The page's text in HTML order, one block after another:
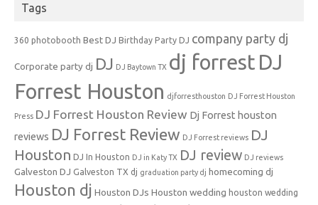
Tags
360 photobooth Best DJ Birthday Party DJ company party dj
Corporate party dj DJ DJ Baytown TX dj forrest DJ
Forrest Houston djforresthouston DJ Forrest Houston
Press DJ Forrest Houston Review Dj Forrest houston
reviews DJ Forrest Review DJ Forrest reviews DJ
Houston DJ In Houston DJ in Katy TX DJ review DJ reviews
Galveston DJ Galveston TX dj graduation party dj homecoming dj
Houston dj Houston DJs Houston wedding houston wedding